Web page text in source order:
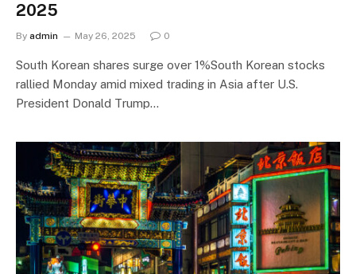
2025
By admin May 26, 2025 0
South Korean shares surge over 1%South Korean stocks
rallied Monday amid mixed trading in Asia after U.S.
President Donald Trump…